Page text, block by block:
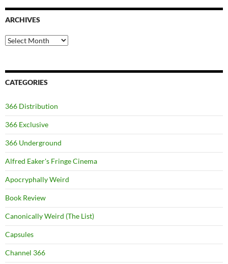
ARCHIVES
Archives
CATEGORIES
366 Distribution
366 Exclusive
366 Underground
Alfred Eaker's Fringe Cinema
Apocryphally Weird
Book Review
Canonically Weird (The List)
Capsules
Channel 366